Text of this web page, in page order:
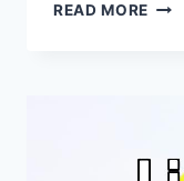
READ MORE